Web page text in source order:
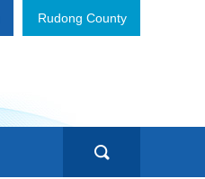
Rudong County